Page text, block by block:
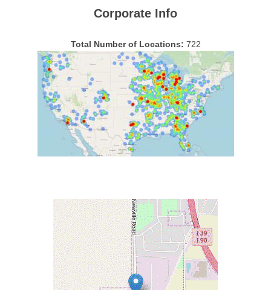
Corporate Info
Total Number of Locations: 722